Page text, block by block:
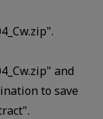
and
to save